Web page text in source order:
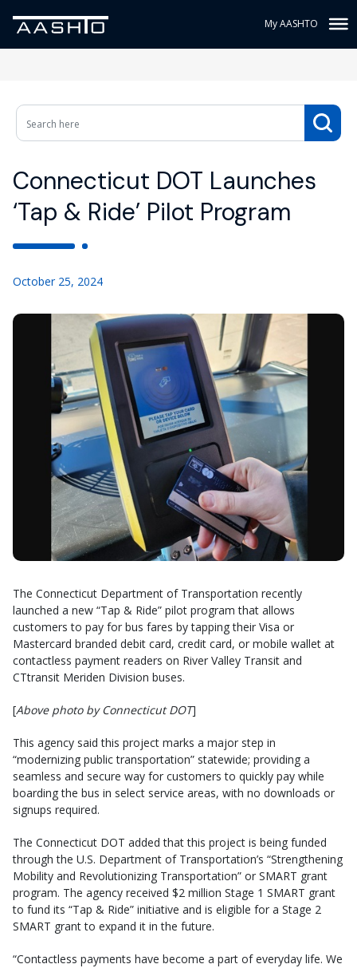
My AASHTO
Connecticut DOT Launches
‘Tap & Ride’ Pilot Program
October 25, 2024
The Connecticut Department of Transportation recently
launched a new “Tap & Ride” pilot program that allows
customers to pay for bus fares by tapping their Visa or
Mastercard branded debit card, credit card, or mobile wallet at
contactless payment readers on River Valley Transit and
CTtransit Meriden Division buses.
[Above photo by Connecticut DOT]
This agency said this project marks a major step in
“modernizing public transportation” statewide; providing a
seamless and secure way for customers to quickly pay while
boarding the bus in select service areas, with no downloads or
signups required.
The Connecticut DOT added that this project is being funded
through the U.S. Department of Transportation’s “Strengthening
Mobility and Revolutionizing Transportation” or SMART grant
program. The agency received $2 million Stage 1 SMART grant
to fund its “Tap & Ride” initiative and is eligible for a Stage 2
SMART grant to expand it in the future.
“Contactless payments have become a part of everyday life. We